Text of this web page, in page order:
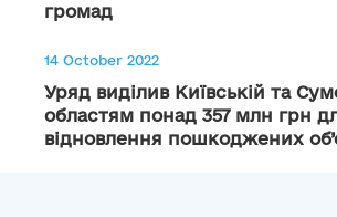
громад
14 October 2022
Уряд виділив Київській та
областям понад 357 млн грн
відновлення пошкоджених